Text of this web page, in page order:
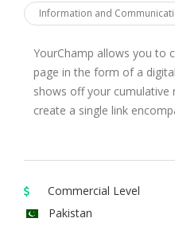
Kuwait
Kyrgyz
Lebanon
Libya
Maldives
Mauritania
Information and
YourChamp allows you to
page in the form of a
shows off your cumulative
create a single link
Commercial Level
Pakistan